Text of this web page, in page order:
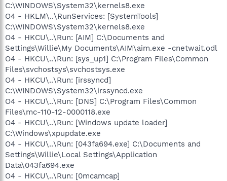
C:\WINDOWS\System32\kernels8.exe
O4 - HKLM\..\RunServices: [SystemTools]
C:\WINDOWS\System32\kernels8.exe
O4 - HKCU\..\Run: [AIM] C:\Documents and
Settings\Willie\My Documents\AIM\aim.exe -cnetwait.odl
O4 - HKCU\..\Run: [sys_up1] C:\Program Files\Common
Files\svchostsys\svchostsys.exe
O4 - HKCU\..\Run: [irssyncd]
C:\WINDOWS\System32\irssyncd.exe
O4 - HKCU\..\Run: [DNS] C:\Program Files\Common
Files\mc-110-12-0000118.exe
O4 - HKCU\..\Run: [Windows update loader]
C:\Windows\xpupdate.exe
O4 - HKCU\..\Run: [043fa694.exe] C:\Documents and
Settings\Willie\Local Settings\Application
Data\043fa694.exe
O4 - HKCU\..\Run: [0mcamcap]